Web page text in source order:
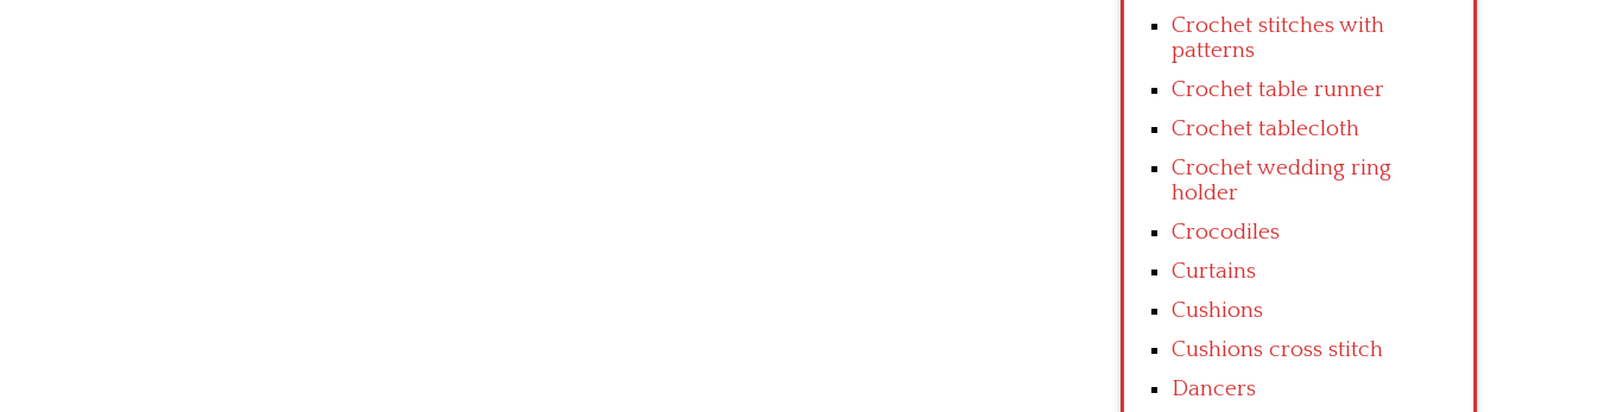
Crochet stitches with
patterns
Crochet table runner
Crochet tablecloth
Crochet wedding ring
holder
Crocodiles
Curtains
Cushions
Cushions cross stitch
Dancers